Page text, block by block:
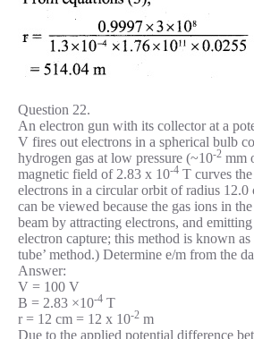
Question 22.
An electron gun with its collector at a
V fires out electrons in a spherical bulb
hydrogen gas at low pressure (~10-2 mm
magnetic field of 2.83 x 10-4 T curves
electrons in a circular orbit of radius 12.0
can be viewed because the gas ions in
beam by attracting electrons, and
electron capture; this method is known as
tube’ method.) Determine e/m from the
Answer:
V = 100 V
B = 2.83 ×10-4 T
r = 12 cm = 12 x 10-2 m
Due to the applied potential difference